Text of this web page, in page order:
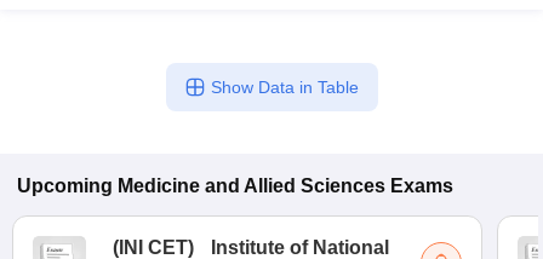
Show Data in Table
Upcoming Medicine and Allied Sciences Exams
( INI CET)
Institute of National